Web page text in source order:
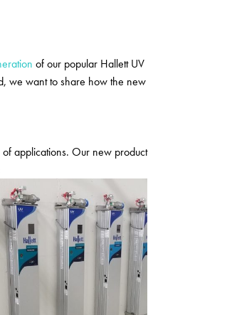
of our popular Hallett UV
we want to share how the new
applications. Our new product